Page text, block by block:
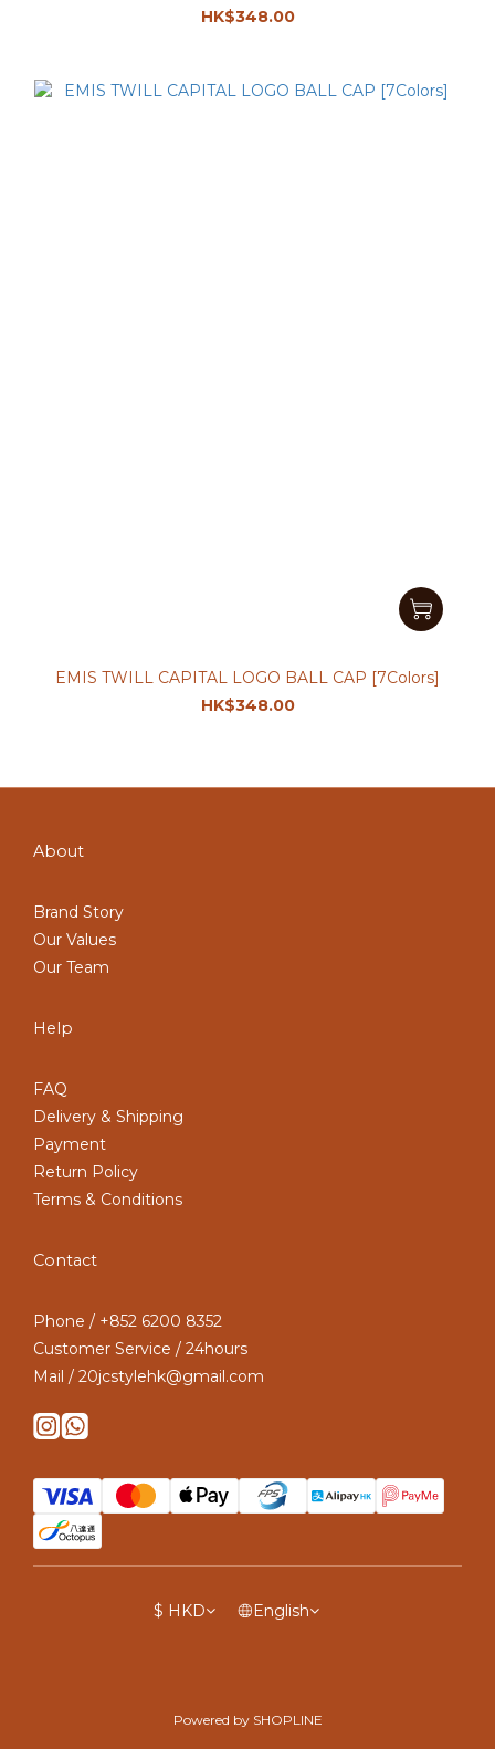
HK$348.00
EMIS TWILL CAPITAL LOGO BALL CAP [7Colors]
HK$348.00
About
Brand Story
Our Values
Our Team
Help
FAQ
Delivery & Shipping
Payment
Return Policy
Terms & Conditions
Contact
Phone / +852 6200 8352
Customer Service / 24hours
Mail / 20jcstylehk@gmail.com
$ HKD English
Powered by SHOPLINE